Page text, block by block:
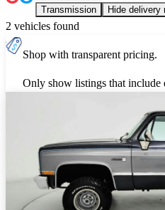
Transmission Hide delivery
2 vehicles found
Shop with transparent pricing.
Only show listings that include